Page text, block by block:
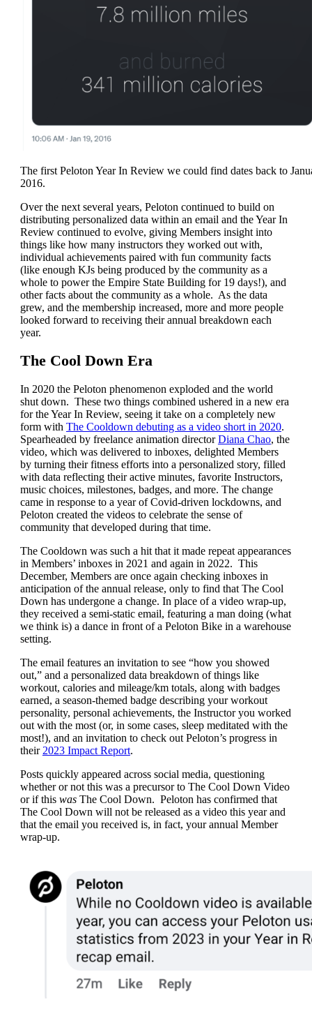
The first Peloton Year In Review we could find dates back to
2016.
Over the next several years, Peloton continued to build on
distributing personalized data within an email and the Year In
Review continued to evolve, giving Members insight into
things like how many instructors they worked out with,
individual achievements paired with fun community facts
(like enough KJs being produced by the community as a
whole to power the Empire State Building for 19 days!), and
other facts about the community as a whole. As the data
grew, and the membership increased, more and more people
looked forward to receiving their annual breakdown each
year.
The Cool Down Era
In 2020 the Peloton phenomenon exploded and the world
shut down. These two things combined ushered in a new era
for the Year In Review, seeing it take on a completely new
form with The Cooldown debuting as a video short in 2020.
Spearheaded by freelance animation directorDiana Chao, the
video, which was delivered to inboxes, delighted Members
by turning their fitness efforts into a personalized story, filled
with data reflecting their active minutes, favorite Instructors,
music choices, milestones, badges, and more. The change
came in response to a year of Covid-driven lockdowns, and
Peloton created the videos to celebrate the sense of
community that developed during that time.
The Cooldown was such a hit that it made repeat appearances
in Members’ inboxes in 2021 and again in 2022. This
December, Members are once again checking inboxes in
anticipation of the annual release, only to find that The Cool
Down has undergone a change. In place of a video wrap-up,
they received a semi-static email, featuring a man doing (what
we think is) a dance in front of a Peloton Bike in a warehouse
setting.
The email features an invitation to see “how you showed
out,” and a personalized data breakdown of things like
workout, calories and mileage/km totals, along with badges
earned, a season-themed badge describing your workout
personality, personal achievements, the Instructor you worked
out with the most (or, in some cases, sleep meditated with the
most!), and an invitation to check out Peloton’s progress in
their 2023 Impact Report.
Posts quickly appeared across social media, questioning
whether or not this was a precursor to The Cool Down Video
or if this wasThe Cool Down. Peloton has confirmed that
The Cool Down will not be released as a video this year and
that the email you received is, in fact, your annual Member
wrap-up.